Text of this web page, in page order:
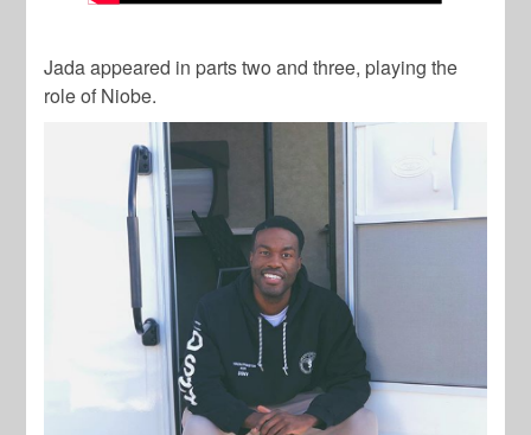
Jada appeared in parts two and three, playing the
role of Niobe.